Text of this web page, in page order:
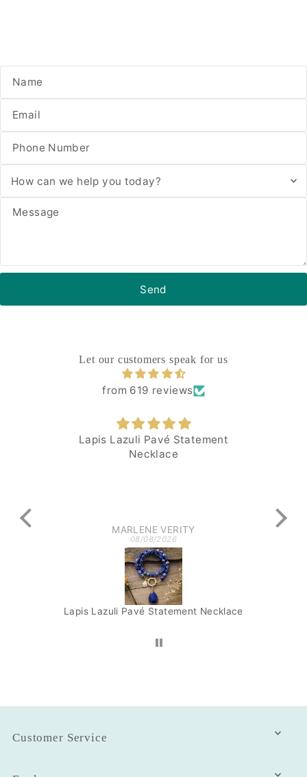
Let our customers speak for us
from 619 reviews
Lapis Lazuli Pavé Statement
Necklace
MARLENE VERITY
08/08/2026
Lapis Lazuli Pavé Statement Necklace
Customer Service